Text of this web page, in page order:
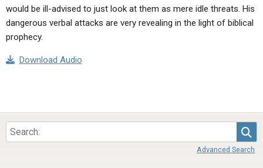
would be ill-advised to just look at them as mere idle threats. His
dangerous verbal attacks are very revealing in the light of biblical
prophecy.
Download Audio
Advanced Search